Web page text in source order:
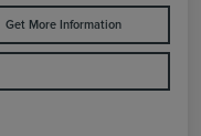
Get More Information